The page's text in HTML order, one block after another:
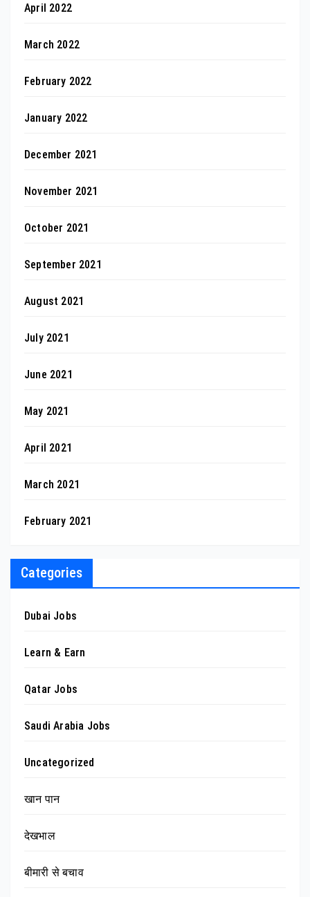
April 2022
March 2022
February 2022
January 2022
December 2021
November 2021
October 2021
September 2021
August 2021
July 2021
June 2021
May 2021
April 2021
March 2021
February 2021
Categories
Dubai Jobs
Learn & Earn
Qatar Jobs
Saudi Arabia Jobs
Uncategorized
खान पान
देखभाल
बीमारी से बचाव